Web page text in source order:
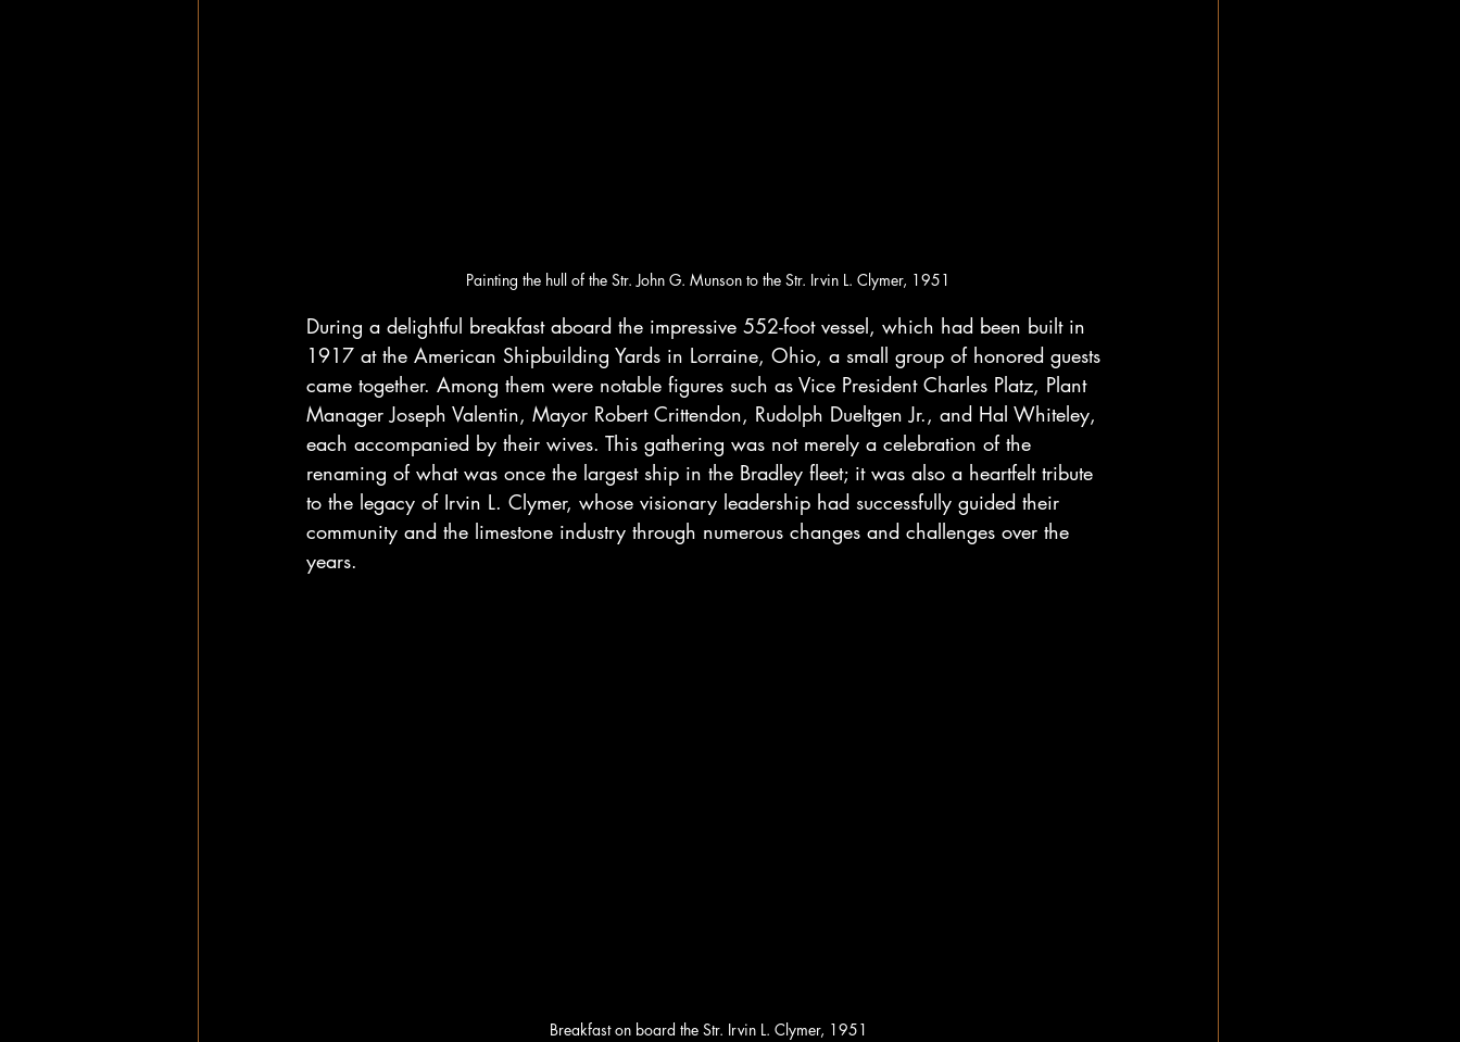
Painting the hull of the Str. John G. Munson to the Str. Irvin L. Clymer, 1951
During a delightful breakfast aboard the impressive 552-foot vessel, which had been built in
1917 at the American Shipbuilding Yards in Lorraine, Ohio, a small group of honored guests
came together. Among them were notable figures such as Vice President Charles Platz, Plant
Manager Joseph Valentin, Mayor Robert Crittendon, Rudolph Dueltgen Jr., and Hal Whiteley,
each accompanied by their wives. This gathering was not merely a celebration of the
renaming of what was once the largest ship in the Bradley fleet; it was also a heartfelt tribute
to the legacy of Irvin L. Clymer, whose visionary leadership had successfully guided their
community and the limestone industry through numerous changes and challenges over the
years.
Breakfast on board the Str. Irvin L. Clymer, 1951